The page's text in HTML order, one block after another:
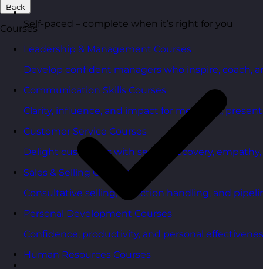
Back
Courses
Leadership & Management Courses
Develop confident managers who inspire, coach,
Communication Skills Courses
Clarity, influence, and impact for meetings,
Customer Service Courses
Delight customers with service recovery,
Sales & Selling Courses
Consultative selling, objection handling, and
Personal Development Courses
Confidence, productivity, and personal
Human Resources Courses
Self-paced – complete when it’s right for you